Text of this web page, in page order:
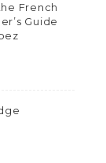
French
Guide